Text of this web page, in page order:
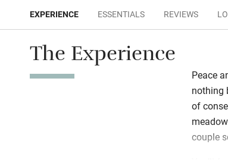
EXPERIENCE ESSENTIALS REVIEWS
The Experience
Peace
nothing
of
couple